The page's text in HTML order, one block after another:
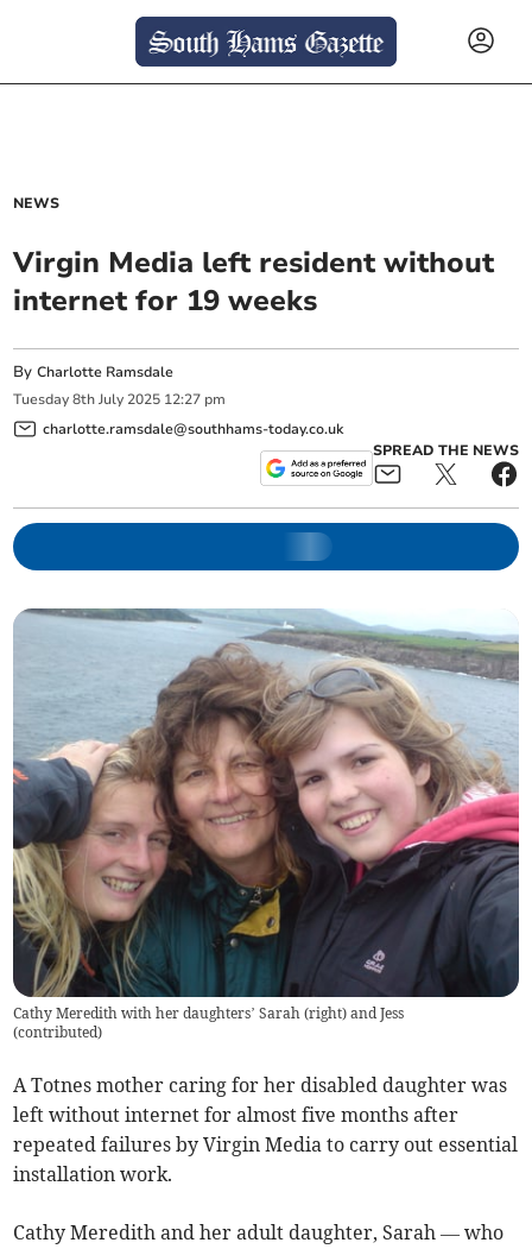
NEWS
Virgin Media left resident without
internet for 19 weeks
ByCharlotte Ramsdale
Tuesday 8th July 2025 12:27 pm
charlotte.ramsdale@southhams-today.co.uk
SPREAD THE NEWS
Cathy Meredith with her daughters’ Sarah (right) and Jess
(contributed)
A Totnes mother caring for her disabled daughter was
left without internet for almost five months after
repeated failures by Virgin Media to carry out essential
installation work.
Cathy Meredith and her adult daughter, Sarah — who